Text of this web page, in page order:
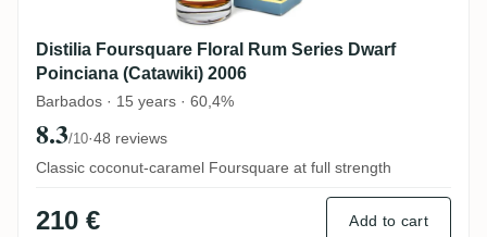
Distilia Foursquare Floral Rum Series Dwarf
Poinciana (Catawiki) 2006
Barbados · 15 years · 60,4%
8.3/10·48 reviews
Classic coconut-caramel Foursquare at full strength
210 € Add to cart